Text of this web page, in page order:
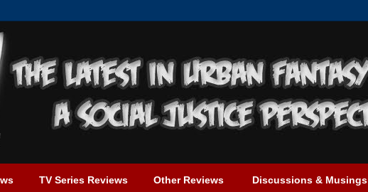
TV Series Reviews Other Reviews Discussions & Musings